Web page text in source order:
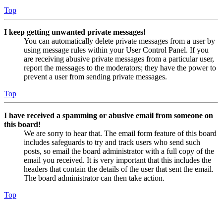
Top
I keep getting unwanted private messages!
You can automatically delete private messages from a user by
using message rules within your User Control Panel. If you
are receiving abusive private messages from a particular user,
report the messages to the moderators; they have the power to
prevent a user from sending private messages.
Top
I have received a spamming or abusive email from someone on
this board!
We are sorry to hear that. The email form feature of this board
includes safeguards to try and track users who send such
posts, so email the board administrator with a full copy of the
email you received. It is very important that this includes the
headers that contain the details of the user that sent the email.
The board administrator can then take action.
Top